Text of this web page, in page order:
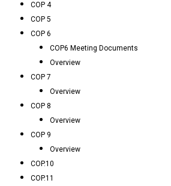
COP 4
COP 5
COP 6
COP6 Meeting Documents
Overview
COP 7
Overview
COP 8
Overview
COP 9
Overview
COP.10
COP.11